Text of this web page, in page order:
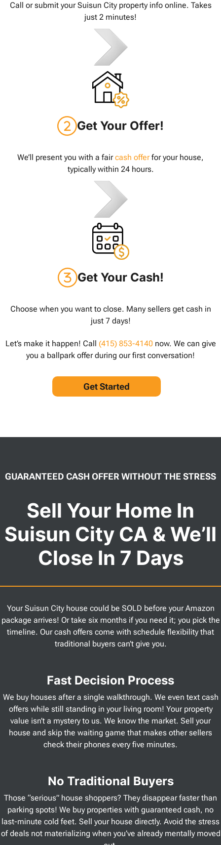
Call or submit your Suisun City property info online. Takes
just 2 minutes!
Get Your Offer!
We’ll present you with a faircash offerfor your house,
typically within 24 hours.
Get Your Cash!
Choose when you want to close. Many sellers get cash in
just 7 days!
Let’s make it happen! Call (415) 853-4140now. We can give
you a ballpark offer during our first conversation!
Get Started
GUARANTEED CASH OFFER WITHOUT THE STRESS
Sell Your Home In
Suisun City CA & We’ll
Close In 7 Days
Your Suisun City house could be SOLD before your Amazon
package arrives! Or take six months if you need it; you pick the
timeline. Our cash offers come with schedule flexibility that
traditional buyers can’t give you.
Fast Decision Process
We buy houses after a single walkthrough. We even text cash
offers while still standing in your living room! Your property
value isn’t a mystery to us. We know the market. Sell your
house and skip the waiting game that makes other sellers
check their phones every five minutes.
No Traditional Buyers
Those “serious” house shoppers? They disappear faster than
parking spots! We buy properties with guaranteed cash, no
last-minute cold feet. Sell your house directly. Avoid the stress
of deals not materializing when you’ve already mentally moved